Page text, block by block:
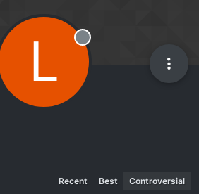
L Offline
Recent Best Controversial